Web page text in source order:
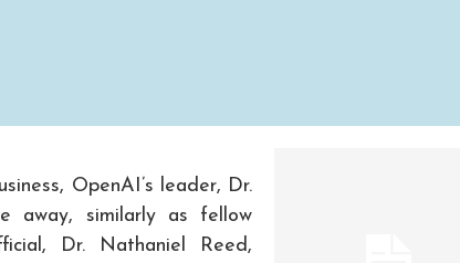
OpenAI’s leader, Dr.
away, similarly as fellow
Dr. Nathaniel Reed,